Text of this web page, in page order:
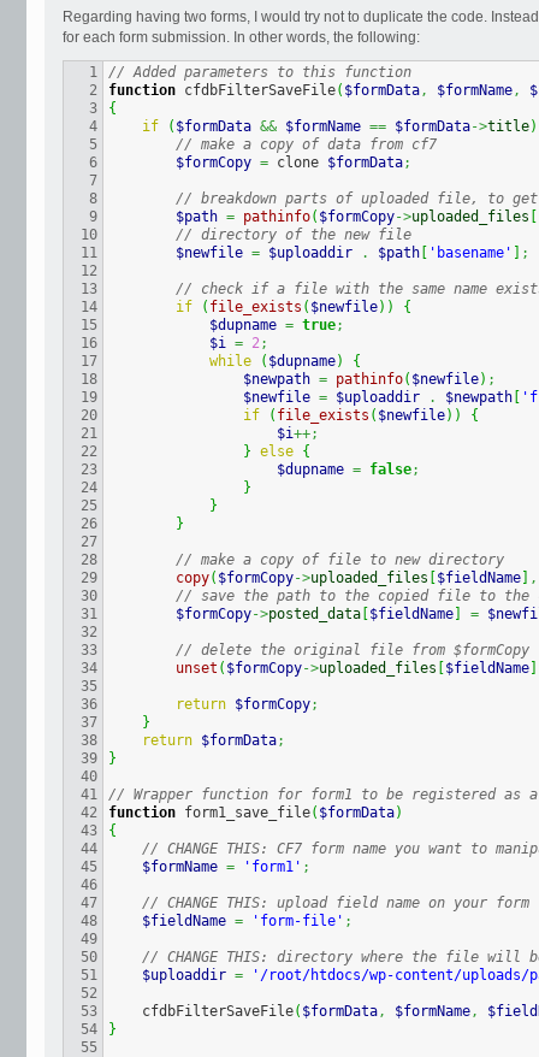
Regarding having two forms, I would try not to duplicate the code.
for each form submission. In other words, the following:
1
2
3
4
5
6
7
8
9
10
11
12
13
14
15
16
17
18
19
20
21
22
23
24
25
26
27
28
29
30
31
32
33
34
35
36
37
38
39
40
41
42
43
44
45
46
47
48
49
50
51
52
53
54
55
// Added parameters to this function
function cfdbFilterSaveFile( $formData, $formName,
{
if
( $formData && $formName == $formData->title)
// make a copy of data from cf7
$formCopy = clone $formData;
// breakdown parts of uploaded file, to get
$path = pathinfo( $formCopy->uploaded_files
// directory of the new file
$newfile = $uploaddir . $path 'basename' ;
// check if a file with the same name
if
( file_exists ( $newfile) )
{
$dupname = true;
$i = 2;
while
( $dupname)
{
$newpath = pathinfo( $newfile) ;
$newfile = $uploaddir . $newpath
if
( file_exists ( $newfile) )
{
$i++;
} else {
$dupname = false;
}
}
}
// make a copy of file to new directory
copy( $formCopy->uploaded_files $fieldName
,
// save the path to the copied file to the
$formCopy->posted_data $fieldName =
// delete the original file from $formCopy
unset ( $formCopy->uploaded_files $fieldName
return $formCopy;
}
return $formData;
}
// Wrapper function for form1 to be registered
function form1_save_file( $formData)
{
// CHANGE THIS: CF7 form name you want to
$formName = 'form1' ;
// CHANGE THIS: upload field name on your form
$fieldName = 'form-file' ;
// CHANGE THIS: directory where the file will
$uploaddir = '/root/htdocs/wp-content/
    cfdbFilterSaveFile
( $formData, $formName,
}